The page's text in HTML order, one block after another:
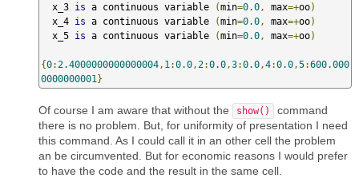
  x_3
is a continuous variable (min=0.0 , max=+oo)
  x_4
is a continuous variable (min=0.0 , max=+oo)
  x_5
is a continuous variable (min=0.0 , max=+oo)
{0: 2.4000000000000004 , 1 :0.0 , 2:0.0 ,3:0.0 ,4:0.0 ,5:600.000
0000000001 }
Of course I am aware that without the show()
command
there is no problem. But, for uniformity of presentation I need
this command. As I could call it in an other cell the problem
an be circumvented. But for economic reasons I would prefer
to have the code and the result in the same cell.